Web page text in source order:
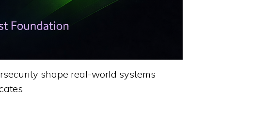
shape real-world systems